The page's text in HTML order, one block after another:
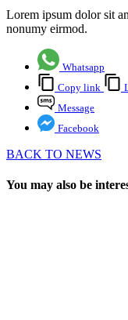
Lorem ipsum dolor sit
nonumy eirmod.
Whatsapp
Copy link
Message
Facebook
BACK TO NEWS
You may also be